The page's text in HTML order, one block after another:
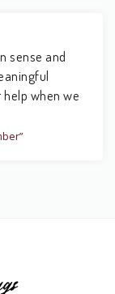
sense and
when we